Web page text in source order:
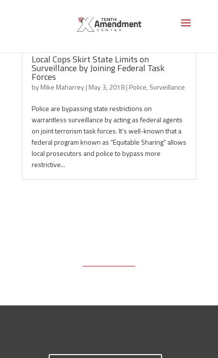
Local Cops Skirt State Limits on
Surveillance by Joining Federal Task
Forces
byMike Maharrey| May 3, 2018| Police, Surveillance
Police are bypassing state restrictions on
warrantless surveillance by acting as federal agents
on joint terrorism task forces. It’s well-known that a
federal program known as “Equitable Sharing” allows
local prosecutors and police to bypass more
restrictive...